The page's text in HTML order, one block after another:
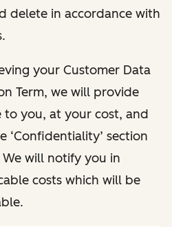
delete in accordance with
your Customer Data
Term, we will provide
to you, at your cost, and
‘Confidentiality’ section
We will notify you in
costs which will be